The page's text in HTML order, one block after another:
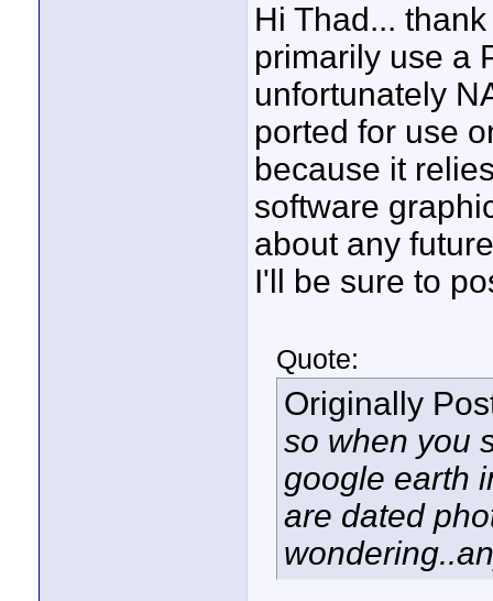
Hi Thad...
primarily use a
unfortunately
ported for use
because it
software
about any
I'll be sure to
Quote:
Originally
so when you
google earth
are dated